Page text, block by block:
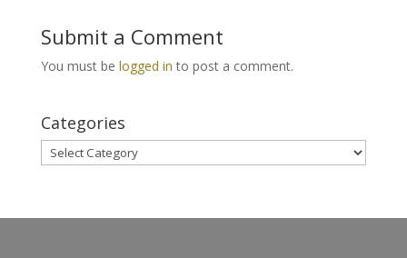
Submit a Comment
You must be logged in to post a comment.
Categories
Categories